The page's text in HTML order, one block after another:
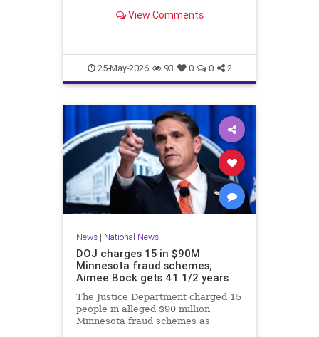
View Comments
25-May-2026 93 0 0 2
News| National News
DOJ charges 15 in $90M
Minnesota fraud schemes;
Aimee Bock gets 41 1/2 years
The Justice Department charged 15
people in alleged $90 million
Minnesota fraud schemes as